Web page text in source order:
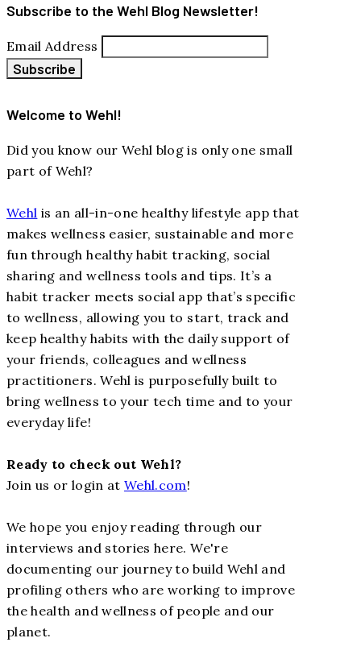
Subscribe to the Wehl Blog Newsletter!
Email Address
Welcome to Wehl!
Did you know our Wehl blog is only one small
part of Wehl?
Wehl is an all-in-one healthy lifestyle app that
makes wellness easier, sustainable and more
fun through healthy habit tracking, social
sharing and wellness tools and tips. It’s a
habit tracker meets social app that’s specific
to wellness, allowing you to start, track and
keep healthy habits with the daily support of
your friends, colleagues and wellness
practitioners. Wehl is purposefully built to
bring wellness to your tech time and to your
everyday life!
Ready to check out Wehl?
Join us or login at Wehl.com!
We hope you enjoy reading through our
interviews and stories here. We're
documenting our journey to build Wehl and
profiling others who are working to improve
the health and wellness of people and our
planet.